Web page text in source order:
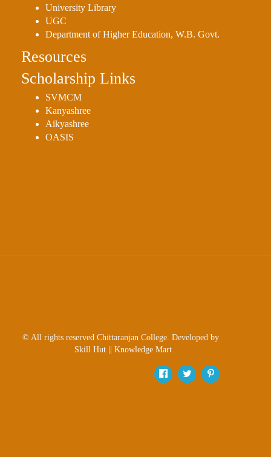
University Library
UGC
Department of Higher Education, W.B. Govt.
Resources
Scholarship Links
SVMCM
Kanyashree
Aikyashree
OASIS
© All rights reserved Chittaranjan College. Developed by
Skill Hut|| Knowledge Mart